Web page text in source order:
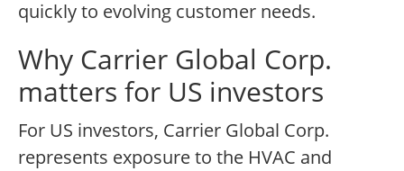
quickly to evolving customer needs.
Why Carrier Global Corp.
matters for US investors
For US investors, Carrier Global Corp.
represents exposure to the HVAC and